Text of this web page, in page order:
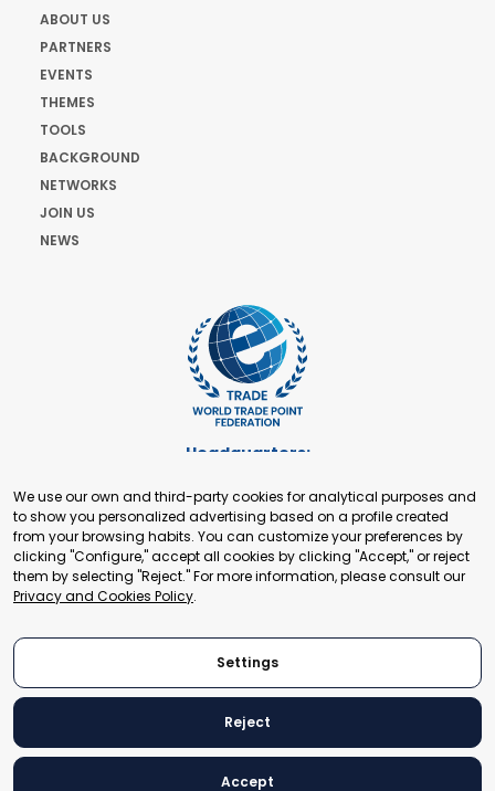
ABOUT US
PARTNERS
EVENTS
THEMES
TOOLS
BACKGROUND
NETWORKS
JOIN US
NEWS
Headquarters:
+41 22 321 93 88
secretariat@tradepoint.org
Secretariat Office:
Building 16-17, Area 3, Fangxingyuan. Fengtai District 100078
Beijing, P.R. China
© 2024 World Trade Point Federation. All rights reserved
We use our own and third-party cookies for analytical purposes and
to show you personalized advertising based on a profile created
from your browsing habits. You can customize your preferences by
clicking "Configure," accept all cookies by clicking "Accept," or reject
them by selecting "Reject." For more information, please consult our
Privacy and Cookies Policy.
Settings
Reject
Accept